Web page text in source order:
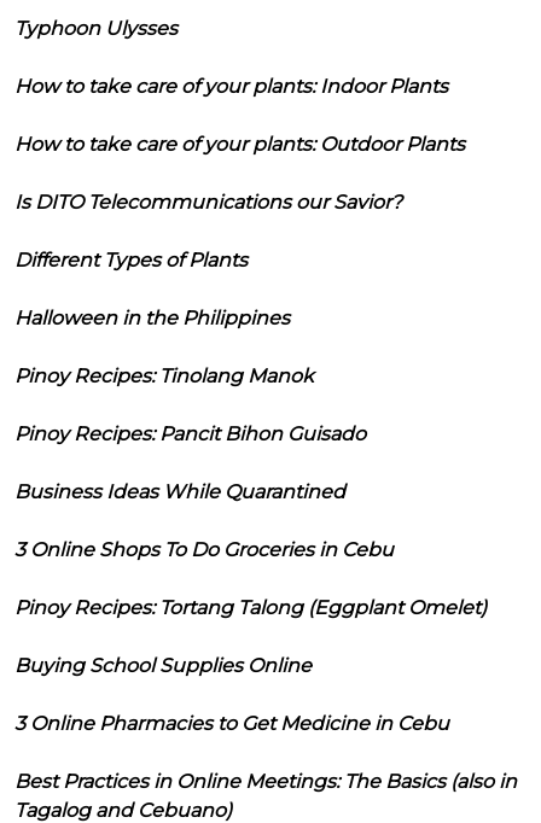
Typhoon Ulysses
How to take care of your plants: Indoor Plants
How to take care of your plants: Outdoor Plants
Is DITO Telecommunications our Savior?
Different Types of Plants
Halloween in the Philippines
Pinoy Recipes: Tinolang Manok
Pinoy Recipes: Pancit Bihon Guisado
Business Ideas While Quarantined
3 Online Shops To Do Groceries in Cebu
Pinoy Recipes: Tortang Talong (Eggplant Omelet)
Buying School Supplies Online
3 Online Pharmacies to Get Medicine in Cebu
Best Practices in Online Meetings: The Basics (also in
Tagalog and Cebuano)